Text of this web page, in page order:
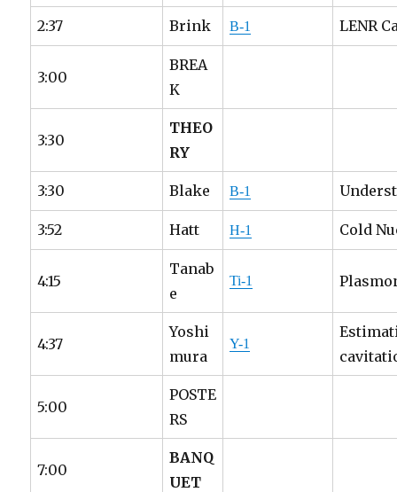
2:37 Brink B-1 LENR
3:00
BREA
K
3:30
THEO
RY
3:30 Blake B-1
3:52 Hatt H-1 Cold
4:15
Tanab
e
Ti-1
4:37
Yoshi
mura
Y-1
5:00
POSTE
RS
7:00
BANQ
UET